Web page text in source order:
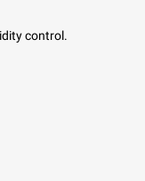
control.